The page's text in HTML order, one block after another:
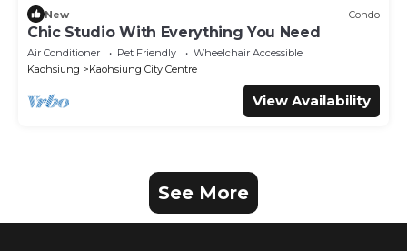
New Condo
Chic Studio With Everything You Need
Air Conditioner Pet Friendly
Wheelchair Accessible
Kaohsiung
Kaohsiung City Centre
View Availability
See More